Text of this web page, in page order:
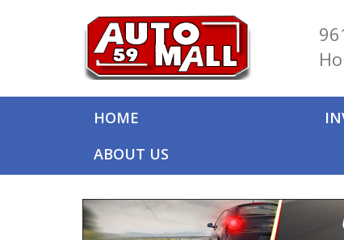
HOME
ABOUT US